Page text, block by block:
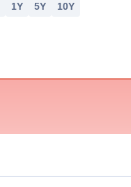
1Y 5Y 10Y